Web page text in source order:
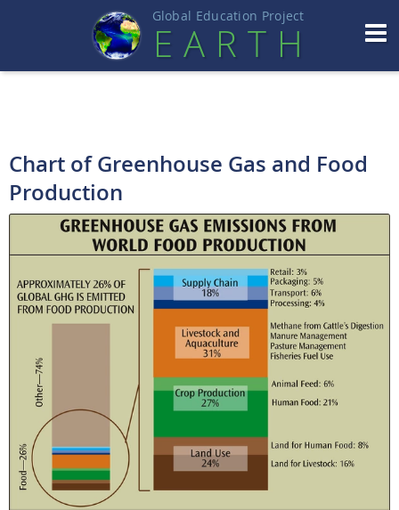
Global Education Project
EART H
Chart of Greenhouse Gas and Food
Production